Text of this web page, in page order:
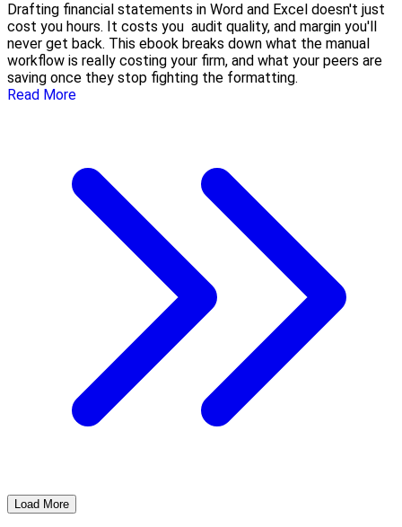
Drafting financial statements in Word and Excel doesn't just
cost you hours. It costs you audit quality, and margin you'll
never get back. This ebook breaks down what the manual
workflow is really costing your firm, and what your peers are
saving once they stop fighting the formatting.
Read More
Load More